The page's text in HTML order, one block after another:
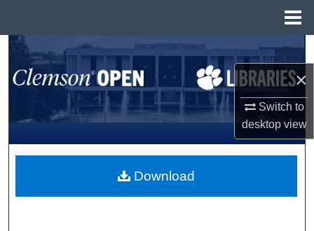
×
Switch to
desktopview
Search
Browse All Collections
My Account
About
Download